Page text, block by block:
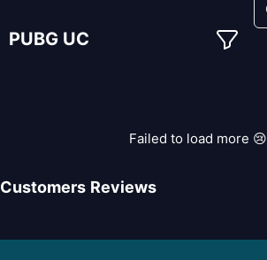
PUBG UC
Failed to load more 😢
Customers Reviews